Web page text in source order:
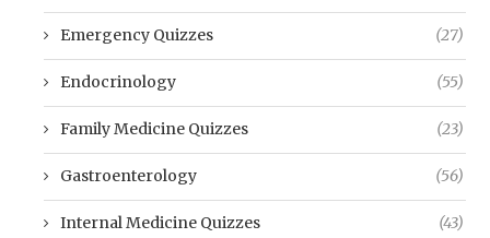
Emergency Quizzes (27)
Endocrinology (55)
Family Medicine Quizzes (23)
Gastroenterology (56)
Internal Medicine Quizzes (43)